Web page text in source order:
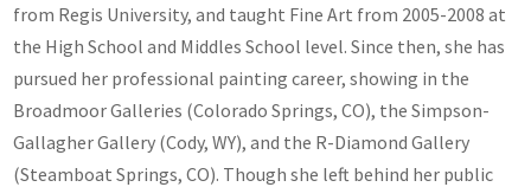
from Regis University, and taught Fine Art from 2005-2008 at
the High School and Middles School level. Since then, she has
pursued her professional painting career, showing in the
Broadmoor Galleries (Colorado Springs, CO), the Simpson-
Gallagher Gallery (Cody, WY), and the R-Diamond Gallery
(Steamboat Springs, CO). Though she left behind her public